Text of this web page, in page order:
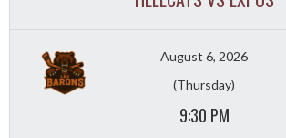
August 6, 2026
(Thursday)
9:30 PM